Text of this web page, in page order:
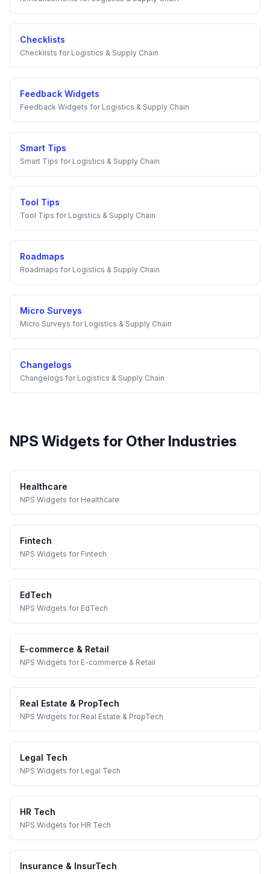
Checklists
Checklists for Logistics & Supply Chain
Feedback Widgets
Feedback Widgets for Logistics & Supply Chain
Smart Tips
Smart Tips for Logistics & Supply Chain
Tool Tips
Tool Tips for Logistics & Supply Chain
Roadmaps
Roadmaps for Logistics & Supply Chain
Micro Surveys
Micro Surveys for Logistics & Supply Chain
Changelogs
Changelogs for Logistics & Supply Chain
NPS Widgets for Other Industries
Healthcare
NPS Widgets for Healthcare
Fintech
NPS Widgets for Fintech
EdTech
NPS Widgets for EdTech
E-commerce & Retail
NPS Widgets for E-commerce & Retail
Real Estate & PropTech
NPS Widgets for Real Estate & PropTech
Legal Tech
NPS Widgets for Legal Tech
HR Tech
NPS Widgets for HR Tech
Insurance & InsurTech